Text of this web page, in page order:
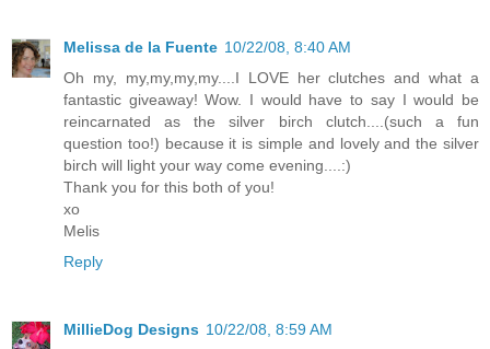
Melissa de la Fuente 10/22/08, 8:40 AM
Oh my, my,my,my,my....I LOVE her clutches and what a
fantastic giveaway! Wow. I would have to say I would be
reincarnated as the silver birch clutch....(such a fun
question too!) because it is simple and lovely and the silver
birch will light your way come evening....:)
Thank you for this both of you!
xo
Melis
Reply
MillieDog Designs 10/22/08, 8:59 AM